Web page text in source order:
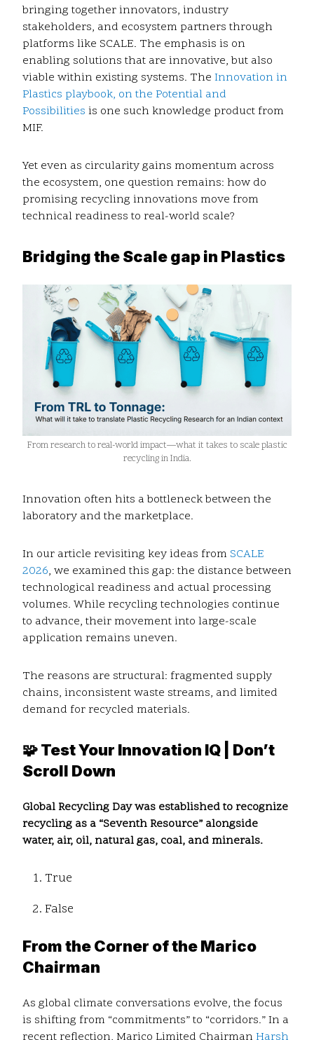
bringing together innovators, industry
stakeholders, and ecosystem partners through
platforms like SCALE. The emphasis is on
enabling solutions that are innovative, but also
viable within existing systems. The Innovation in
Plastics playbook, on the Potential and
Possibilities is one such knowledge product from
MIF.
Yet even as circularity gains momentum across
the ecosystem, one question remains: how do
promising recycling innovations move from
technical readiness to real-world scale?
Bridging the Scale gap in Plastics
From research to real-world impact—what it takes to scale plastic
recycling in India.
Innovation often hits a bottleneck between the
laboratory and the marketplace.
In our article revisiting key ideas from SCALE
2026, we examined this gap: the distance between
technological readiness and actual processing
volumes. While recycling technologies continue
to advance, their movement into large-scale
application remains uneven.
The reasons are structural: fragmented supply
chains, inconsistent waste streams, and limited
demand for recycled materials.
🧩 Test Your Innovation IQ | Don’t
Scroll Down
Global Recycling Day was established to recognize
recycling as a “Seventh Resource” alongside
water, air, oil, natural gas, coal, and minerals.
True
False
From the Corner of the Marico
Chairman
As global climate conversations evolve, the focus
is shifting from “commitments” to “corridors.” In a